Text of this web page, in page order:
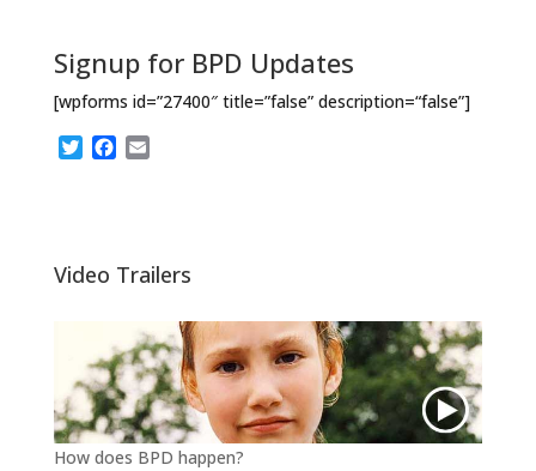
Signup for BPD Updates
[wpforms id=”27400″ title=”false” description=“false”]
T
e
r
o
o
Video Trailers
How does BPD happen?